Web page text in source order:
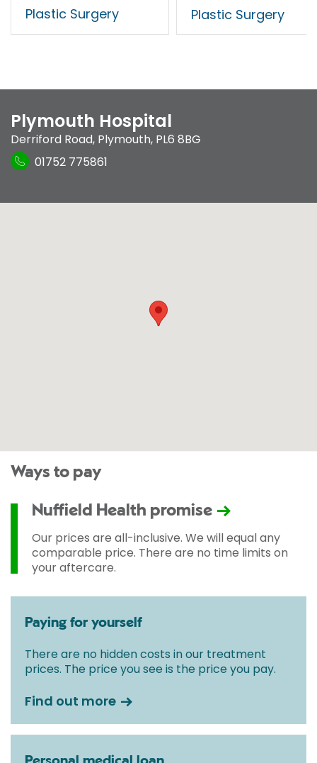
Plastic Surgery
Plastic Surgery
Plymouth Hospital
Derriford Road, Plymouth, PL6 8BG
01752 775861
Ways to pay
Nuffield Health promise
Our prices are all-inclusive. We will equal any
comparable price. There are no time limits on
your aftercare.
Paying for yourself
There are no hidden costs in our treatment
prices. The price you see is the price you pay.
Find out more